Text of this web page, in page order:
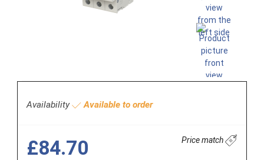
Availability Available to order
£84.70 Price match